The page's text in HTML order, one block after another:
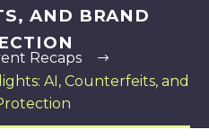
AND BRAND
Recaps
AI, Counterfeits, and